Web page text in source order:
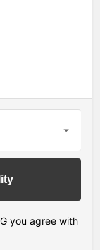
you agree with